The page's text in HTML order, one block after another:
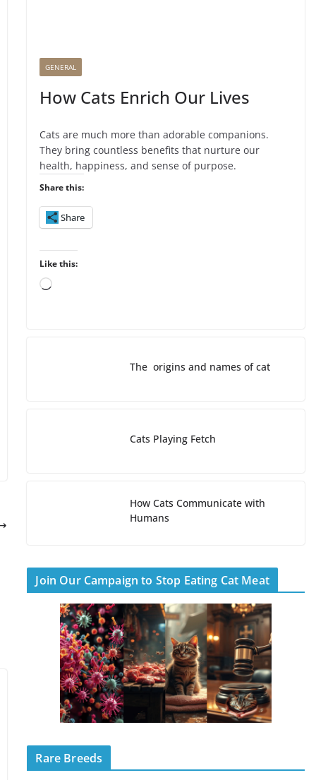
GENERAL
How Cats Enrich Our Lives
Cats are much more than adorable companions.
They bring countless benefits that nurture our
health, happiness, and sense of purpose.
Share this:
Share
Like this:
L
The origins and names of cat
Cats Playing Fetch
How Cats Communicate with
Humans
Join Our Campaign to Stop Eating Cat Meat
Rare Breeds